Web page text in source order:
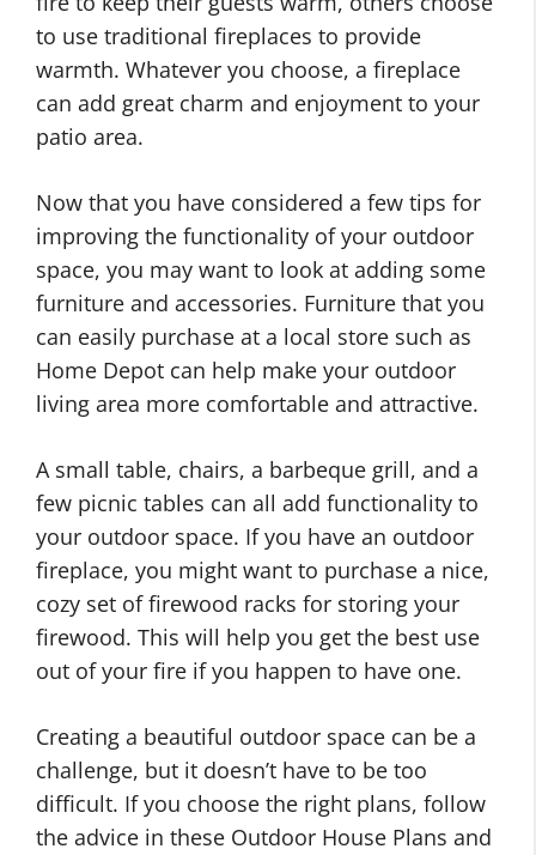
to use traditional fireplaces to provide
warmth. Whatever you choose, a fireplace
can add great charm and enjoyment to your
patio area.
Now that you have considered a few tips for
improving the functionality of your outdoor
space, you may want to look at adding some
furniture and accessories. Furniture that you
can easily purchase at a local store such as
Home Depot can help make your outdoor
living area more comfortable and attractive.
A small table, chairs, a barbeque grill, and a
few picnic tables can all add functionality to
your outdoor space. If you have an outdoor
fireplace, you might want to purchase a nice,
cozy set of firewood racks for storing your
firewood. This will help you get the best use
out of your fire if you happen to have one.
Creating a beautiful outdoor space can be a
challenge, but it doesn’t have to be too
difficult. If you choose the right plans, follow
the advice in these Outdoor House Plans and